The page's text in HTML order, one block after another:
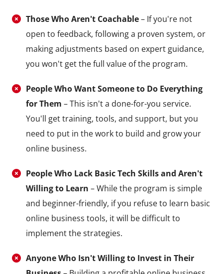
Those Who Aren't Coachable– If you're not
open to feedback, following a proven system, or
making adjustments based on expert guidance,
you won't get the full value of the program.
People Who Want Someone to Do Everything
for Them – This isn't a done-for-you service.
You'll get training, tools, and support, but you
need to put in the work to build and grow your
online business.
People Who Lack Basic Tech Skills and Aren't
Willing to Learn – While the program is simple
and beginner-friendly, if you refuse to learn basic
online business tools, it will be difficult to
implement the strategies.
Anyone Who Isn't Willing to Invest in Their